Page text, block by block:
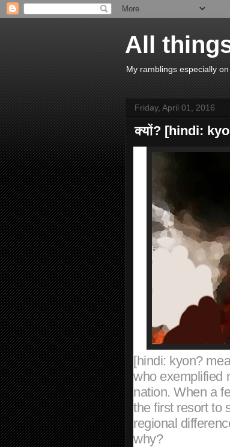
All
My ramblings especially
Friday, April 01, 2016
क्यों? [hindi:
[hindi: kyon?
who exemplified
nation. When a
the first resort to
regional
why?